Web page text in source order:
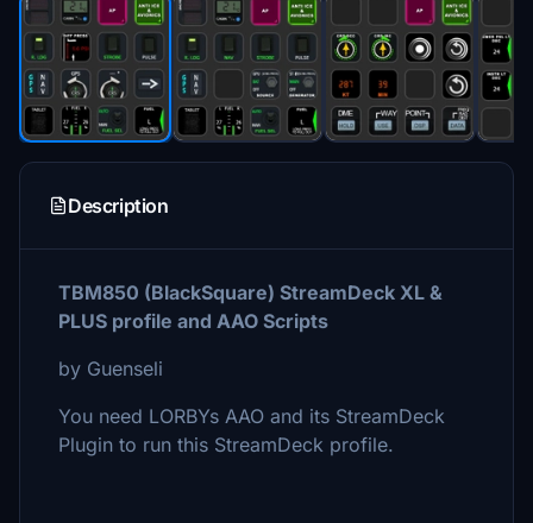
Description
TBM850 (BlackSquare) StreamDeck XL &
PLUS profile and AAO Scripts
by Guenseli
You need LORBYs AAO and its StreamDeck
Plugin to run this StreamDeck profile.